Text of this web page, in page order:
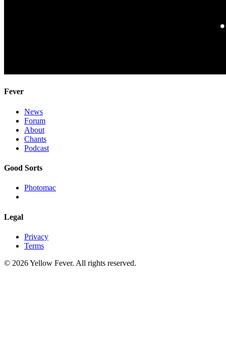
Fever
News
Forum
About
Chants
Podcast
Good Sorts
Photomac
Legal
Privacy
Terms
© 2026 Yellow Fever. All rights reserved.